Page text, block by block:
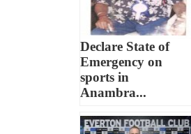
Declare State of
Emergency on
sports in
Anambra...